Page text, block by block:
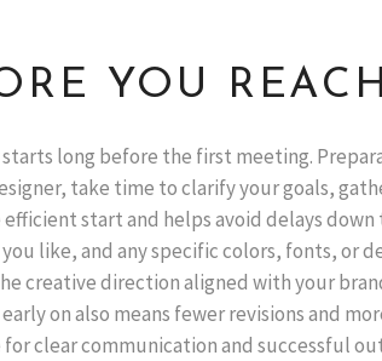
YOU
starts long before the first meeting.
take time to clarify your goals,
start and helps avoid delays down
like, and any specific colors, fonts, or
creative direction aligned with your
on also means fewer revisions and
clear communication and successful